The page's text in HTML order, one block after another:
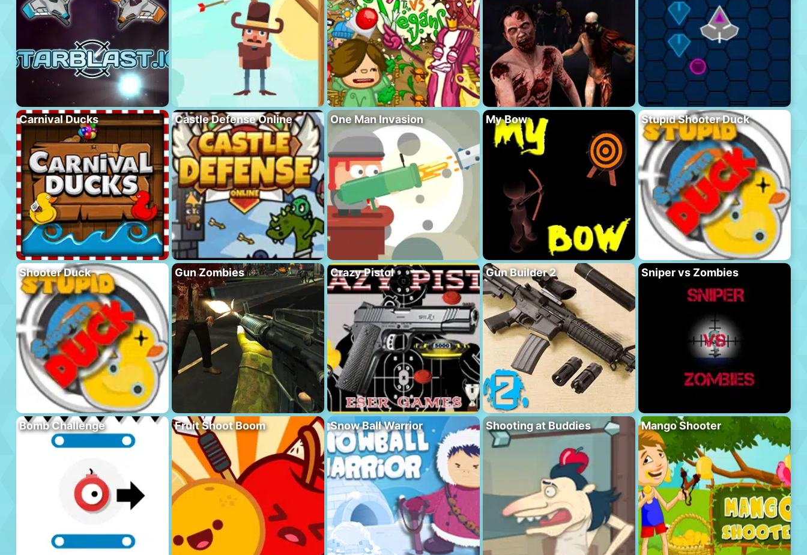
Carnival Ducks Castle Defense Online One Man Invasion My Bow Stupid Shooter Duck
Shooter Duck Gun Zombies Crazy Pistol Gun Builder 2 Sniper vs Zombies
Bomb Challenge Fruit Shoot Boom Snow Ball Warrior Shooting at Buddies Mango Shooter